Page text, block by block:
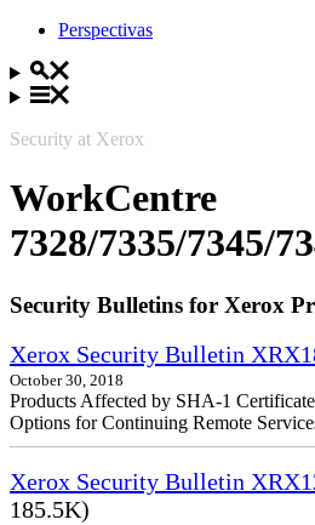
Perspectivas
Security at Xerox
WorkCentre
7328/7335/7345/
Security Bulletins for Xerox
Xerox Security Bulletin
October 30, 2018
Products Affected by SHA-1
Options for Continuing Remote
Xerox Security Bulletin
185.5K)